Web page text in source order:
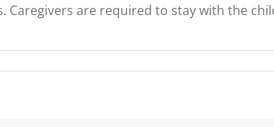
Caregivers are required to stay with the